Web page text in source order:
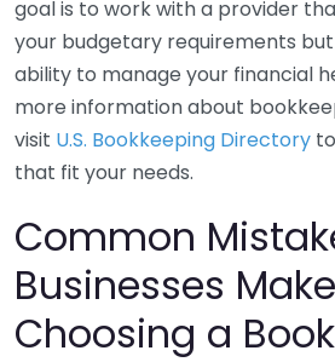
goal is to work with a provider
your budgetary requirements
ability to manage your financial
more information about
visit U.S. Bookkeeping Directory
that fit your needs.
Common
Businesses
Choosing a